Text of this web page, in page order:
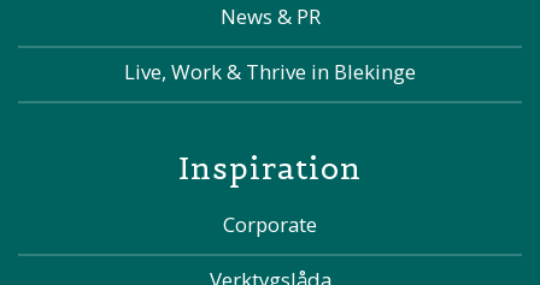
News & PR
Live, Work & Thrive in Blekinge
Inspiration
Corporate
Verktygslåda